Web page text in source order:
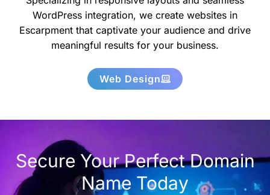
WordPress integration, we create websites in
Escarpment that captivate your audience and drive
meaningful results for your business.
Web Design
Secure Your Perfect Domain
Name Today